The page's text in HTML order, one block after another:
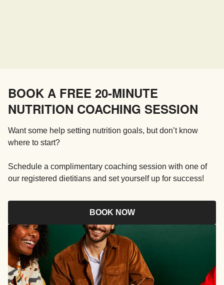
BOOK A FREE 20-MINUTE
NUTRITION COACHING SESSION
Want some help setting nutrition goals, but don’t know
where to start?
Schedule a complimentary coaching session with one of
our registered dietitians and set yourself up for success!
BOOK NOW